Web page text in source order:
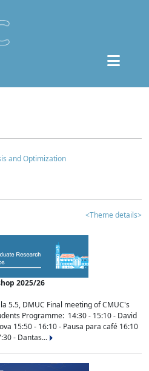
and Optimization
<Theme details>
2025/26
5.5, DMUC Final meeting of CMUC's
Programme: 14:30 - 15:10 - David
15:50 - 16:10 - Pausa para café 16:10
- Dantas...